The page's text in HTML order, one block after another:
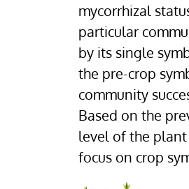
mycorrhizal
particular
by its single
the pre-crop
community
Based on the
level of the plant
focus on crop